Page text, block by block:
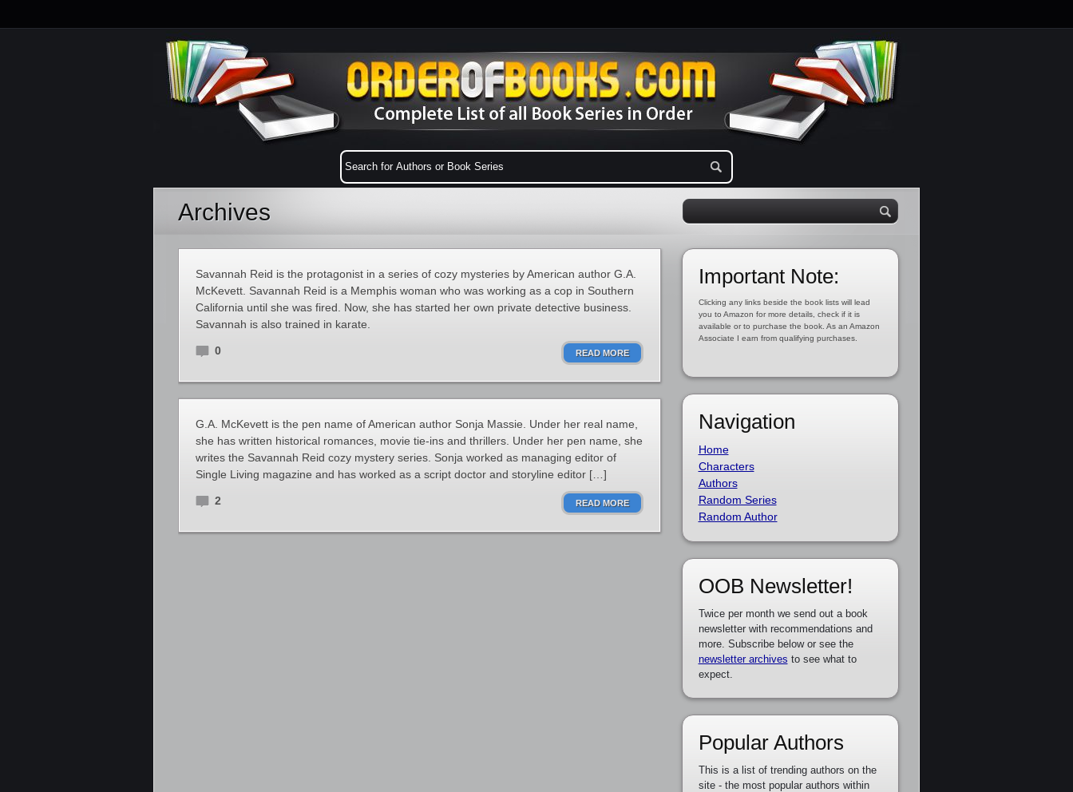
Archives
Savannah Reid is the protagonist in a series of cozy mysteries by American author G.A.
McKevett. Savannah Reid is a Memphis woman who was working as a cop in Southern
California until she was fired. Now, she has started her own private detective business.
Savannah is also trained in karate.
0 READ MORE
G.A. McKevett is the pen name of American author Sonja Massie. Under her real name,
she has written historical romances, movie tie-ins and thrillers. Under her pen name, she
writes the Savannah Reid cozy mystery series. Sonja worked as managing editor of
Single Living magazine and has worked as a script doctor and storyline editor […]
2 READ MORE
Important Note:
Clicking any links beside the book lists will lead
you to Amazon for more details, check if it is
available or to purchase the book. As an Amazon
Associate I earn from qualifying purchases.
Navigation
Home
Characters
Authors
Random Series
Random Author
OOB Newsletter!
Twice per month we send out a book
newsletter with recommendations and
more. Subscribe below or see the
newsletter archives to see what to
expect.
Popular Authors
This is a list of trending authors on the
site - the most popular authors within